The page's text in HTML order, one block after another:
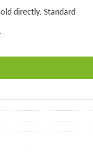
directly. Standard